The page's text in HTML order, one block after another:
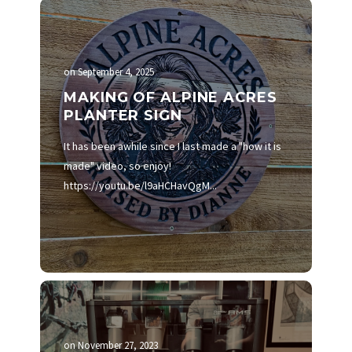
onSeptember 4, 2025
MAKING OF ALPINE ACRES
PLANTER SIGN
It has been awhile since I last made a "how it is
made" video, so enjoy!
https://youtu.be/l9aHCHavQgM...
onNovember 27, 2023